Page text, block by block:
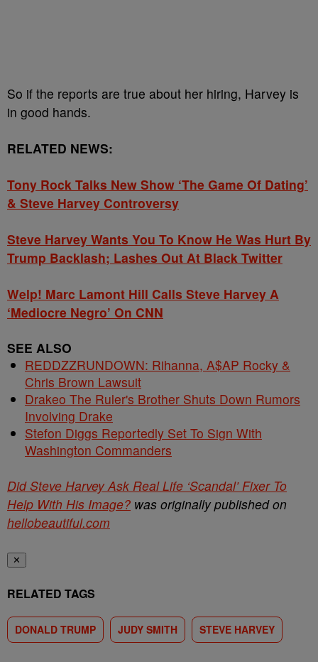
So if the reports are true about her hiring, Harvey is
in good hands.
RELATED NEWS:
Tony Rock Talks New Show ‘The Game Of Dating’
& Steve Harvey Controversy
Steve Harvey Wants You To Know He Was Hurt By
Trump Backlash; Lashes Out At Black Twitter
Welp! Marc Lamont Hill Calls Steve Harvey A
‘Mediocre Negro’ On CNN
SEE ALSO
REDDZZRUNDOWN: Rihanna, A$AP Rocky &
Chris Brown Lawsuit
Drakeo The Ruler's Brother Shuts Down Rumors
Involving Drake
Stefon Diggs Reportedly Set To Sign With
Washington Commanders
Did Steve Harvey Ask Real Life ‘Scandal’ Fixer To
Help With His Image? was originally published on
hellobeautiful.com
✕
RELATED TAGS
DONALD TRUMP JUDY SMITH STEVE HARVEY